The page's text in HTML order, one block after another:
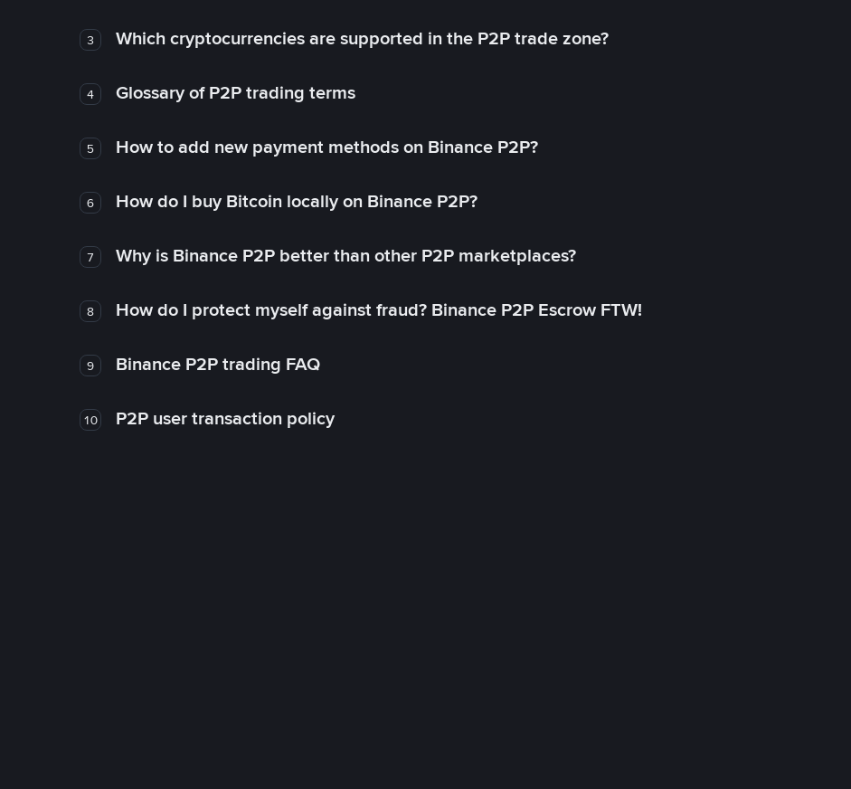
3 Which cryptocurrencies are supported in the P2P trade zone?
4 Glossary of P2P trading terms
5 How to add new payment methods on Binance P2P?
6 How do I buy Bitcoin locally on Binance P2P?
7 Why is Binance P2P better than other P2P marketplaces?
8 How do I protect myself against fraud? Binance P2P Escrow FTW!
9 Binance P2P trading FAQ
10 P2P user transaction policy